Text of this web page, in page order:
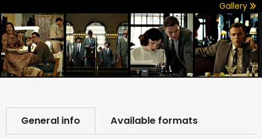
Gallery
General info Available formats